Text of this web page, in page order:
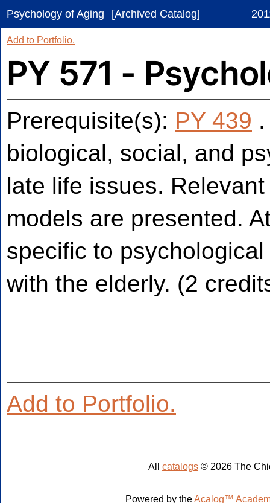
Psychology of Aging [Archived Catalog]
Add to Portfolio.
PY 571 -
Prerequisite(s): PY 439
biological, social, and
late life issues.
models are presented.
specific to
with the elderly. (2
Add to Portfolio.
All catalogs© 2026 The
Powered by theAcalog™